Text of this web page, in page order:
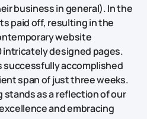
business in general). In the
paid off, resulting in the
website
intricately designed pages.
successfully accomplished
span of just three weeks.
as a reflection of our
and embracing